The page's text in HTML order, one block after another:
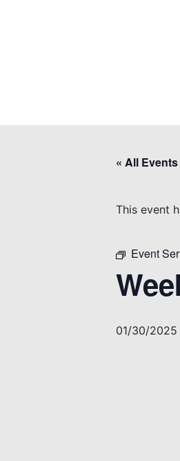
« All Events
This event
Event
01/30/2025